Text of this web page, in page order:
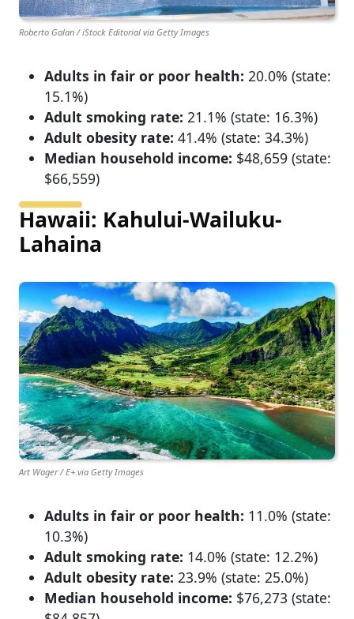
Roberto Galan / iStock Editorial via Getty Images
Adults in fair or poor health: 20.0% (state:
15.1%)
Adult smoking rate: 21.1% (state: 16.3%)
Adult obesity rate: 41.4% (state: 34.3%)
Median household income: $48,659 (state:
$66,559)
Hawaii: Kahului-Wailuku-
Lahaina
Art Wager / E+ via Getty Images
Adults in fair or poor health: 11.0% (state:
10.3%)
Adult smoking rate: 14.0% (state: 12.2%)
Adult obesity rate: 23.9% (state: 25.0%)
Median household income: $76,273 (state: